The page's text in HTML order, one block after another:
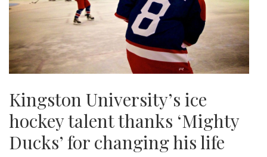
Kingston University’s ice
hockey talent thanks ‘Mighty
Ducks’ for changing his life